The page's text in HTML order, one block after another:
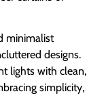
minimalist
designs.
lights with clean,
simplicity,